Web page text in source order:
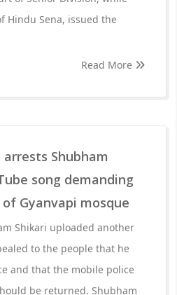
Hindu Sena, issued the
Read More
Shubham
song demanding
Gyanvapi mosque
Shikari uploaded another
to the people that he
and that the mobile police
be returned. Shubham